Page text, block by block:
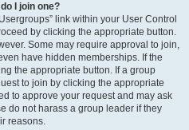
I join one?
link within your User Control
by clicking the appropriate button.
Some may require approval to join,
have hidden memberships. If the
the appropriate button. If a group
to join by clicking the appropriate
to approve your request and may ask
do not harass a group leader if they
reasons.